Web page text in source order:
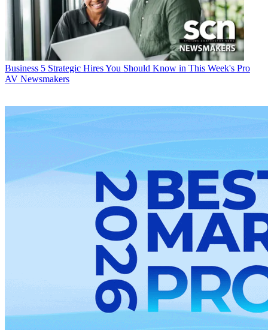
Business 5 Strategic Hires You Should Know in This Week's Pro
AV Newsmakers